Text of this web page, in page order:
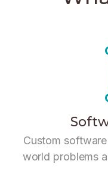
Custom
world problems